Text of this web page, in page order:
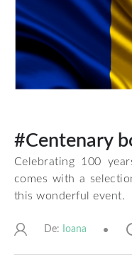
#Centenary
Celebrating 100
comes with a
this wonderful event.
De: Ioana